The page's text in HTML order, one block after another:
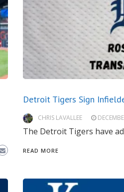
Detroit Tigers Sign
CHRIS LAVALLEE
The Detroit Tigers have
READ MORE